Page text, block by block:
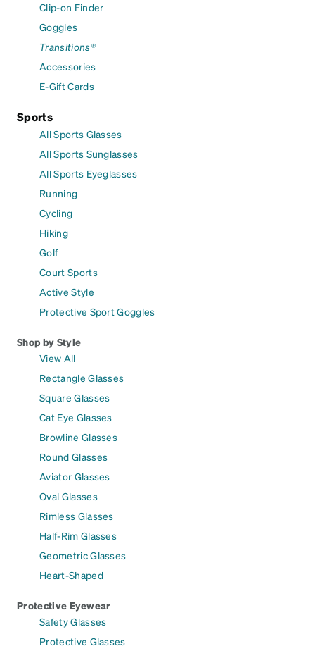
Clip-on Finder
Goggles
Transitions®
Accessories
E-Gift Cards
Sports
All Sports Glasses
All Sports Sunglasses
All Sports Eyeglasses
Running
Cycling
Hiking
Golf
Court Sports
Active Style
Protective Sport Goggles
Shop by Style
View All
Rectangle Glasses
Square Glasses
Cat Eye Glasses
Browline Glasses
Round Glasses
Aviator Glasses
Oval Glasses
Rimless Glasses
Half-Rim Glasses
Geometric Glasses
Heart-Shaped
Protective Eyewear
Safety Glasses
Protective Glasses